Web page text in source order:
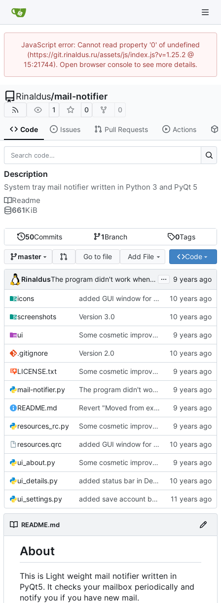
JavaScript error: Cannot read property '0' of undefined
(https://git.rinaldus.ru/assets/js/index.js?v=1.25.2 @
15:21744). Open browser console to see more details.
Rinaldus/mail-notifier
1 0 0
Code Issues Pull Requests Actions
50Commits 1Branch 0Tags
master Go to file Add File Code
Rinaldus The program didn't work when account didn't exist. ...
icons added GUI window for upcoming email details
screenshots Version 3.0
ui Some cosmetic improvements in menu and in About window
.gitignore Version 2.0
LICENSE.txt Some cosmetic improvements in menu and in About window
mail-notifier.py The program didn't work when account didn't exist.
README.md Revert "Moved from external 'notify-send' command to using notify2 library"
resources_rc.py Some cosmetic improvements in menu and in About window
resources.qrc added GUI window for upcoming email details
ui_about.py Some cosmetic improvements in menu and in About window
ui_details.py added status bar in Details window
ui_settings.py added save account button and account removal warning
README.md
About
This is Light weight mail notifier written in
PyQt5. It checks your mailbox periodically and
notify you if you have new mail.
Description
System tray mail notifier written in Python 3 and PyQt 5
Readme
661KiB